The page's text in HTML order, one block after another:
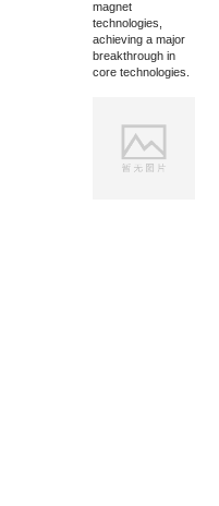
magnet
technologies,
achieving a major
breakthrough in
core technologies.